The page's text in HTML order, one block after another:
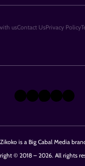
Zikoko is a Big Cabal Media
© 2018 – 2026. All rights
X Instagram
TikTok
LinkedIn
usContact UsPrivacy Policy